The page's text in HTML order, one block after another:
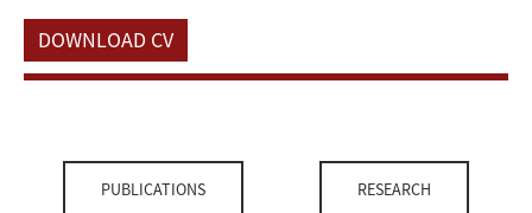
DOWNLOAD CV
PUBLICATIONS RESEARCH